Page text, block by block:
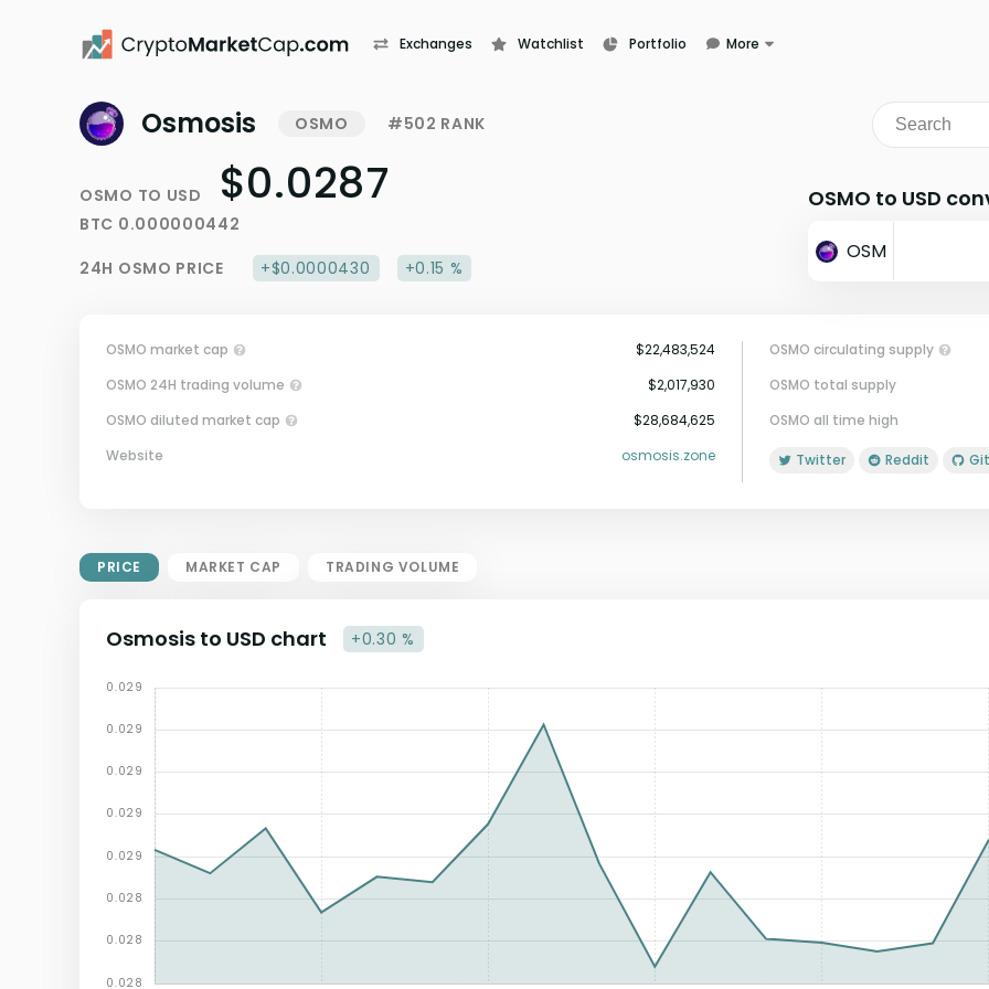
Exchanges Watchlist Portfolio
More
Osmosis OSMO #502 RANK
OSMO TO USD $0.0287
BTC 0.000000442
24H OSMO PRICE +$0.0000430 +0.15 %
OSMO to USD
OSM
OSMO market cap
$22,483,524
OSMO 24H trading volume
$2,017,930
OSMO diluted market cap
If max supply is null, FDMC = price
$28,684,625
OSMO circulating supply
OSMO total supply
OSMO all time high
Website
osmosis.zone Twitter Reddit
PRICE MARKET CAP TRADING VOLUME
Osmosis to USD chart +0.30 %